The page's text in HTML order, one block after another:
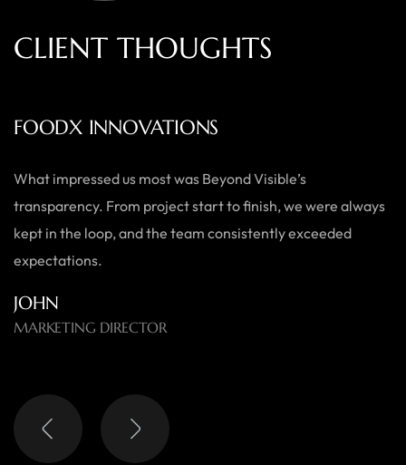
CLIENT THOUGHTS
AUSTRALIAN HOME GOODS
Thanks to Beyond Visible, we’ve seen a significant boost in
both our online sales and brand visibility. Their expert
guidance and design solutions have made a noticeable
difference.
LISA